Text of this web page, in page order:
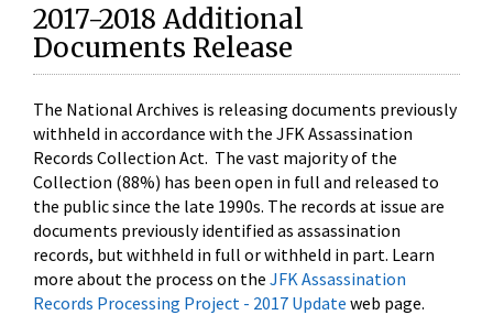
2017-2018 Additional
Documents Release
The National Archives is releasing documents previously
withheld in accordance with the JFK Assassination
Records Collection Act. The vast majority of the
Collection (88%) has been open in full and released to
the public since the late 1990s. The records at issue are
documents previously identified as assassination
records, but withheld in full or withheld in part. Learn
more about the process on the JFK Assassination
Records Processing Project - 2017 Update web page.